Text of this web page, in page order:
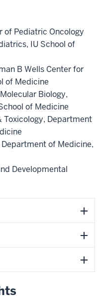
of Pediatric Oncology
, IU School of
B Wells Center for
of Medicine
Biology,
of Medicine
Toxicology, Department
Department of Medicine,
Developmental